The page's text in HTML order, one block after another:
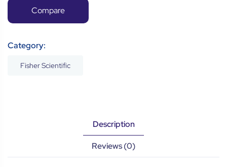
Compare
Category:
Fisher Scientific
Description
Reviews (0)